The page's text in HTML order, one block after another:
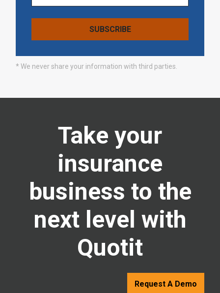
* We never share your information with third parties.
Take your
insurance
business to the
next level with
Quotit
Request A Demo